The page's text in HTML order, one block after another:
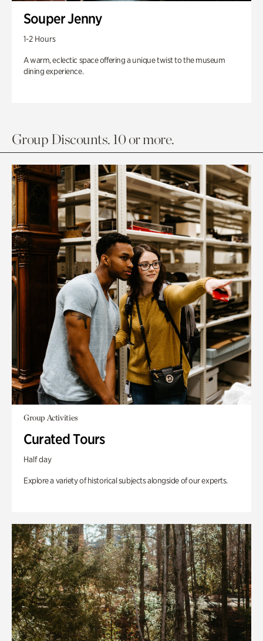
Souper Jenny
1-2 Hours
A warm, eclectic space offering a unique twist to the museum
dining experience.
Group Discounts. 10 or more.
Group Activities
Curated Tours
Half day
Explore a variety of historical subjects alongside of our experts.